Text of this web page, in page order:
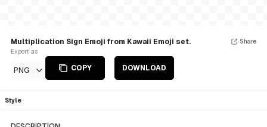
Multiplication Sign Emoji from Kawaii Emoji set.
Export as
PNG COPY DOWNLOAD
Share
Style